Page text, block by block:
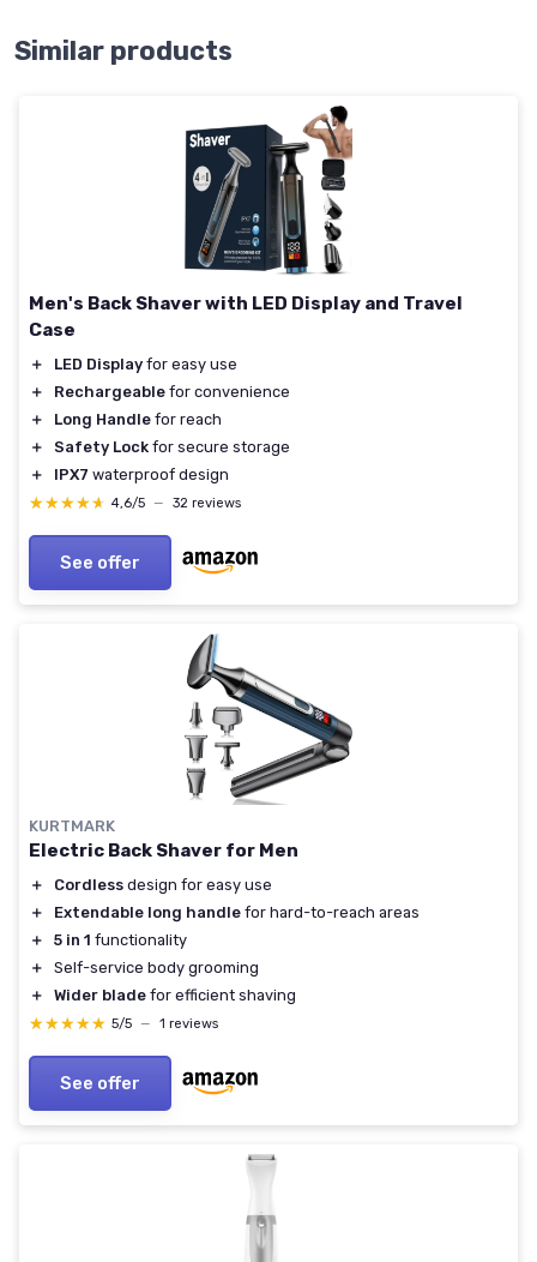
Similar products
Men's Back Shaver with LED Display and Travel
Case
＋ LED Display for easy use
＋
Rechargeable for convenience
＋
Long Handle for reach
＋
Safety Lock for secure storage
＋
IPX7 waterproof design
★★★★★
★★★★★ 4,6/5 — 32 reviews
See offer
KURTMARK
Electric Back Shaver for Men
＋ Cordless design for easy use
＋
Extendable long handle for hard-to-reach areas
＋
5 in 1 functionality
＋
Self-service body grooming
＋
Wider blade for efficient shaving
★★★★★
★★★★★ 5/5 — 1 reviews
See offer